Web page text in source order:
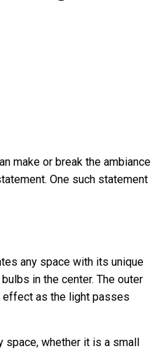
make or break the ambiance
One such statement
any space with its unique
in the center. The outer
effect as the light passes
space, whether it is a small